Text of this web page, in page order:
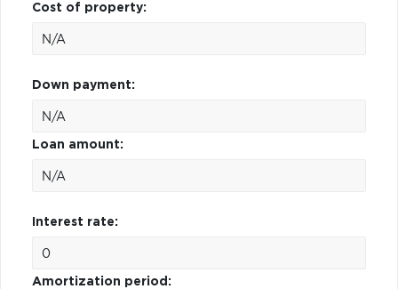
Cost of property:
Down payment:
Loan amount:
Interest rate:
Amortization period: